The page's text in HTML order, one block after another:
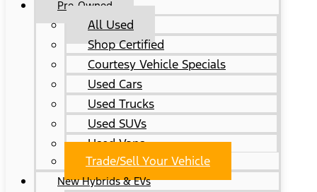
Pre-Owned
All Used
Shop Certified
Courtesy Vehicle Specials
Used Cars
Used Trucks
Used SUVs
Used Vans
Trade/Sell Your Vehicle
New Hybrids & EVs